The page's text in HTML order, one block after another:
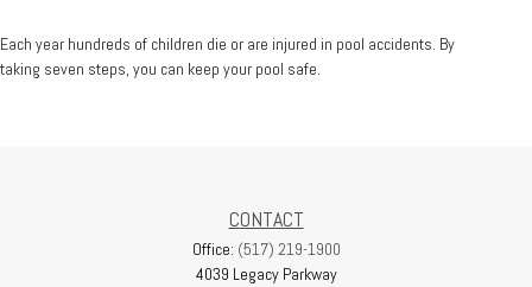
Each year hundreds of children die or are injured in pool accidents. By
taking seven steps, you can keep your pool safe.
CONTACT
Office: (517) 219-1900
4039 Legacy Parkway